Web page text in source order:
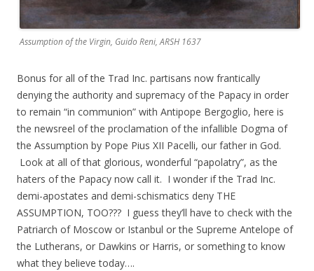
Assumption of the Virgin, Guido Reni, ARSH 1637
Bonus for all of the Trad Inc. partisans now frantically
denying the authority and supremacy of the Papacy in order
to remain “in communion” with Antipope Bergoglio, here is
the newsreel of the proclamation of the infallible Dogma of
the Assumption by Pope Pius XII Pacelli, our father in God.
Look at all of that glorious, wonderful “papolatry”, as the
haters of the Papacy now call it. I wonder if the Trad Inc.
demi-apostates and demi-schismatics deny THE
ASSUMPTION, TOO??? I guess they’ll have to check with the
Patriarch of Moscow or Istanbul or the Supreme Antelope of
the Lutherans, or Dawkins or Harris, or something to know
what they believe today….